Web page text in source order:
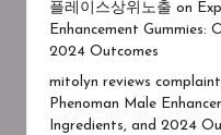
플레이스상위노출 on
Enhancement Gummies:
2024 Outcomes
mitolyn reviews
Phenoman Male
Ingredients, and 2024